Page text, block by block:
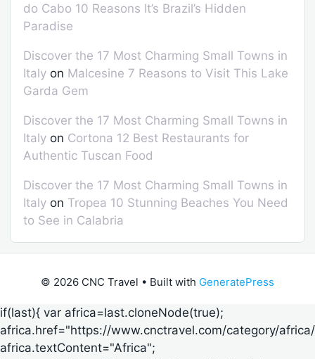
do Cabo 10 Reasons It’s Brazil’s Hidden
Paradise
Discover the 17 Most Charming Small Towns in
Italy on Malcesine 7 Reasons to Visit This Lake
Garda Gem
Discover the 17 Most Charming Small Towns in
Italy on Cortona 12 Best Restaurants for
Authentic Tuscan Food
Discover the 17 Most Charming Small Towns in
Italy on Tropea 10 Stunning Beaches You Need
to See in Calabria
© 2026 CNC Travel • Built with GeneratePress
if(last){ var africa=last.cloneNode(true);
africa.href="https://www.cnctravel.com/category/
africa.textContent="Africa";